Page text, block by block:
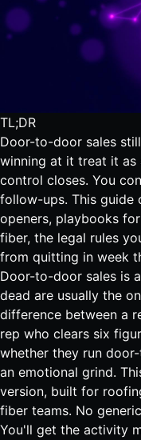
TL;DR
Door-to-door sales
winning at it treat it as
control closes. You
follow-ups. This guide
openers, playbooks
fiber, the legal rules
from quitting in week
Door-to-door sales is
dead are usually the
difference between a
rep who clears six
whether they run
an emotional grind.
version, built for
fiber teams. No
You'll get the activity